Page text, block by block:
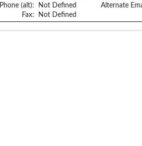
Phone (alt):
Fax:
Not Defined
Not Defined
Alternate